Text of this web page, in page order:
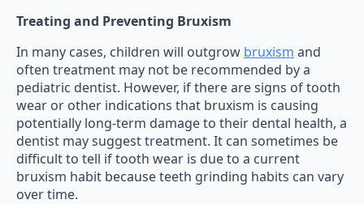
Treating and Preventing Bruxism
In many cases, children will outgrow bruxism and
often treatment may not be recommended by a
pediatric dentist. However, if there are signs of tooth
wear or other indications that bruxism is causing
potentially long-term damage to their dental health, a
dentist may suggest treatment. It can sometimes be
difficult to tell if tooth wear is due to a current
bruxism habit because teeth grinding habits can vary
over time.